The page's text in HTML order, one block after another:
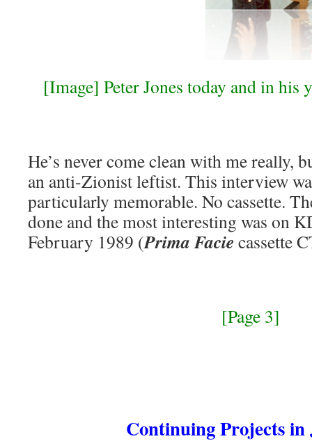
[Image] Peter Jones today and in his
He’s never come clean with me really,
an anti-Zionist leftist. This interview
particularly memorable. No cassette.
done and the most interesting was on
February 1989 (Prima Facie cassette
[Page 3]
Continuing Projects in